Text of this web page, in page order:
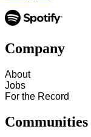
Company
About
Jobs
For the Record
Communities